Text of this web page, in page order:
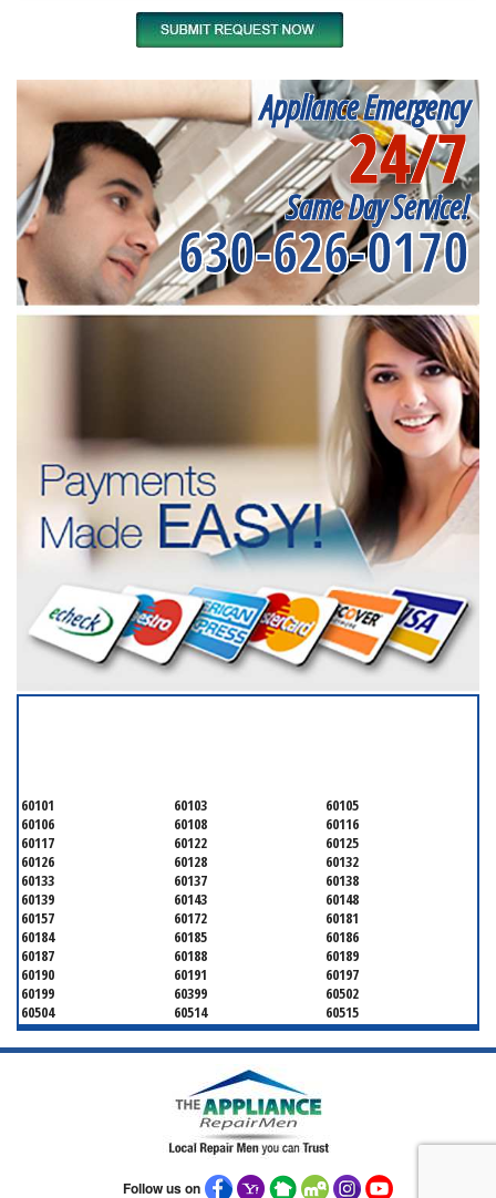
Appliance Emergency
24/7
Same Day Service!
630-626-0170
60101 60103
60105
60106
60108
60116
60117
60122
60125
60126
60128
60132
60133
60137
60138
60139
60143
60148
60157
60172
60181
60184
60185
60186
60187
60188
60189
60190
60191
60197
60199
60399
60502
60504
60514
60515
60516
60517
60519
60521
60522
60523
60559
60565
60570
60599
Follow us on